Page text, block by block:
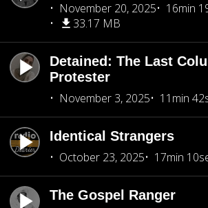
November 20, 2025
16min
33.17 MB
Detained: The Last
Protester
November 3, 2025
11min
Identical Strangers
October 23, 2025
17min
The Gospel Ranger